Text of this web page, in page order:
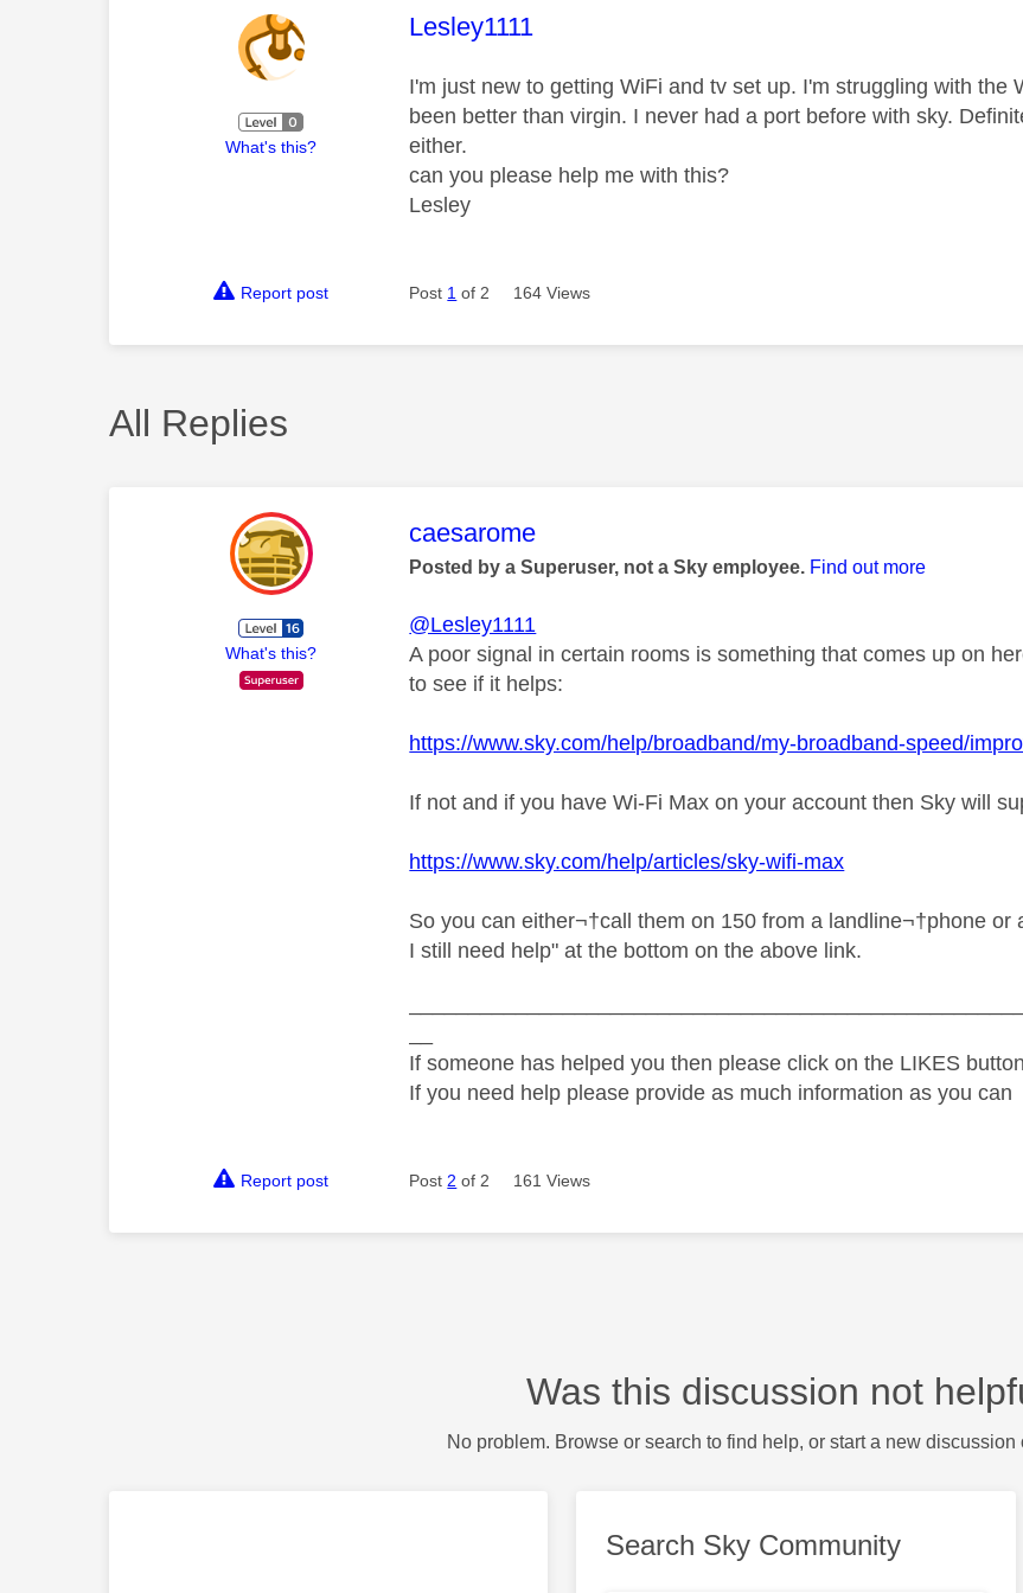
What's this?
This message was authored by:
Lesley1111
I'm just new to getting WiFi and tv set up. I'm struggling with the
been better than virgin. I never had a port before with sky.
either.
can you please help me with this?
Lesley
Report post Post 1 of 2 164 Views
All Replies
What's this?
This message was authored by:
caesarome
Posted by a Superuser, not a Sky employee. Find out more
@Lesley1111
A poor signal in certain rooms is something that comes up on
to see if it helps:
https://www.sky.com/help/broadband/my-broadband-speed/
If not and if you have Wi-Fi Max on your account then Sky will
https://www.sky.com/help/articles/sky-wifi-max
So you can either¬†call them on 150 from a landline¬†phone
I still need help" at the bottom on the above link.
If someone has helped you then please click on the LIKES
If you need help please provide as much information as you can
Report post Post 2 of 2 161 Views
Was this discussion not
No problem. Browse or search to find help, or start a new discussion
Search Sky Community